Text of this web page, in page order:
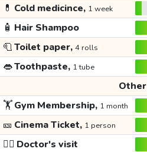
💊 Cold medicince, 1 week
🧴 Hair Shampoo
🧻Toilet paper, 4 rolls
👄Toothpaste, 1 tube
Other
🏋️Gym Membership, 1 month
🎫 Cinema Ticket, 1 person
👩‍⚕️ Doctor's visit